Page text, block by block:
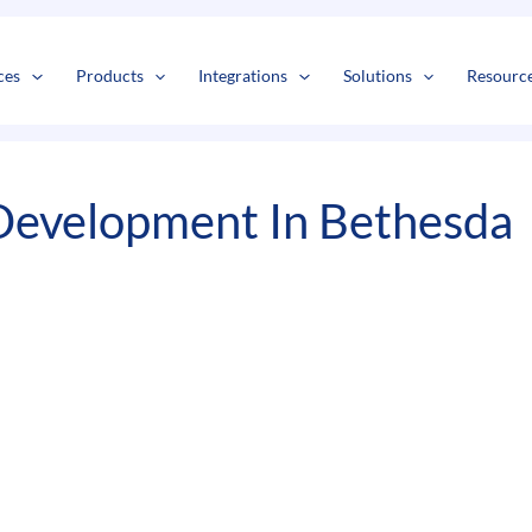
Products Integrations Solutions
In Bethesda